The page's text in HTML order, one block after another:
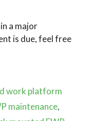
a major
is due, feel free
work platform
maintenance,